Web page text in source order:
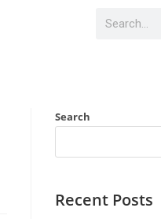
Search
Recent Posts